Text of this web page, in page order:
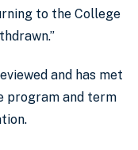
to the College
and has met
program and term